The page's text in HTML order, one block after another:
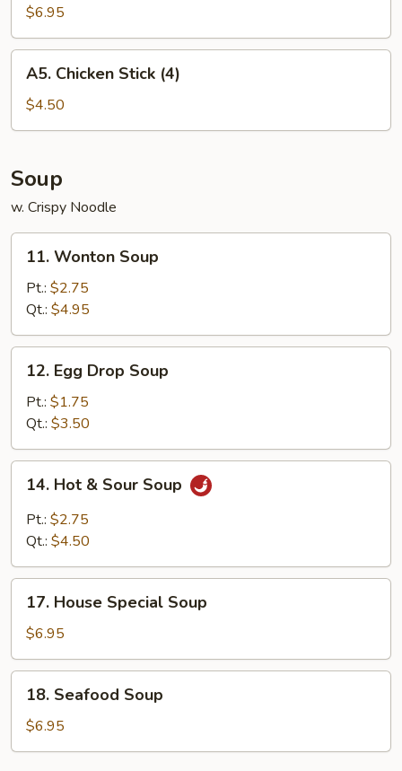
Baby
Shrimp
(12)
$6.95
Chicken
Stick
(4)
A5. Chicken Stick (4)
$4.50
Soup
w. Crispy Noodle
Wonton
Soup
11. Wonton Soup
Pt.: $2.75
Qt.: $4.95
Egg
Drop
Soup
12. Egg Drop Soup
Pt.: $1.75
Qt.: $3.50
Hot
Sour
14. Hot & Sour Soup
Pt.: $2.75
Qt.: $4.50
House
Special
Soup
17. House Special Soup
$6.95
Seafood
Soup
18. Seafood Soup
$6.95